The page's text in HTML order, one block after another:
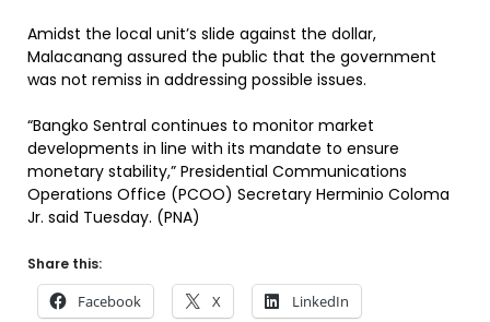
Amidst the local unit’s slide against the dollar,
Malacanang assured the public that the government
was not remiss in addressing possible issues.
“Bangko Sentral continues to monitor market
developments in line with its mandate to ensure
monetary stability,” Presidential Communications
Operations Office (PCOO) Secretary Herminio Coloma
Jr. said Tuesday. (PNA)
Share this:
Facebook X LinkedIn